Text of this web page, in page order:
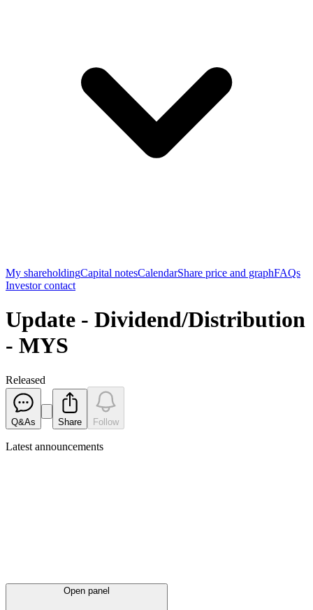
My shareholdingCapital notesCalendarShare price and graphFAQs
Investor contact
Update - Dividend/Distribution
- MYS
Released
Q&As Share Follow
Latest announcements
Open panel